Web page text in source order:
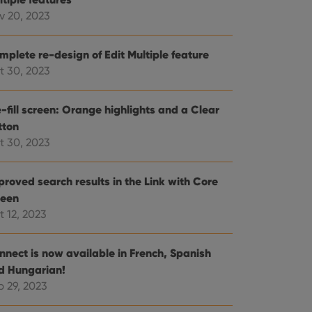
20, 2023
re-design of Edit Multiple feature
30, 2023
fill screen: Orange highlights and a Clear
30, 2023
search results in the Link with Core
12, 2023
is now available in French, Spanish
Hungarian!
29, 2023
cannot be
and privacy
data on the
and settings,
and bots.
make valid reports
videos.
user
services.